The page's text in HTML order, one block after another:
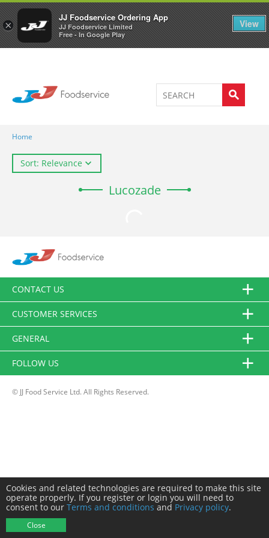
×
JJ Foodservice Ordering App
JJ Foodservice Limited
Free - In Google Play
View
Welcome to JJ's online store 0
Home
Sort: Relevance
Lucozade
CONTACT US
CUSTOMER SERVICES
GENERAL
FOLLOW US
© JJ Food Service Ltd. All Rights Reserved.
Cookies and related technologies are required to make this site
operate properly. If you register or login you will need to
consent to our Terms and conditions and Privacy policy.
Close